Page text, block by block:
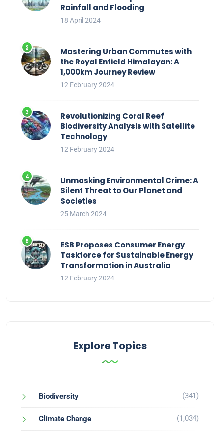
Rainfall and Flooding
18 April 2024
Mastering Urban Commutes with
the Royal Enfield Himalayan: A
1,000km Journey Review
12 February 2024
Revolutionizing Coral Reef
Biodiversity Analysis with Satellite
Technology
12 February 2024
Unmasking Environmental Crime: A
Silent Threat to Our Planet and
Societies
25 March 2024
ESB Proposes Consumer Energy
Taskforce for Sustainable Energy
Transformation in Australia
12 February 2024
Explore Topics
Biodiversity (341)
Climate Change (1,034)